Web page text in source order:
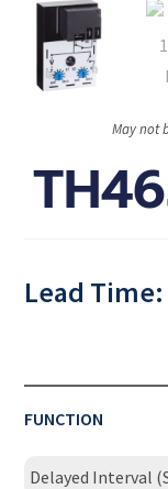
May not
Lead Time:
FUNCTION
Delayed Interval